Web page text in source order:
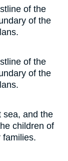
of the
of the
of the
of the
sea, and the
children of
families.